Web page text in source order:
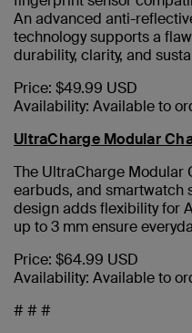
An advanced anti-
technology supports a
durability, clarity, and
Price: $49.99 USD
Availability: Available to
UltraCharge Modular
The UltraCharge Modular
earbuds, and smartwatch
design adds flexibility for
up to 3 mm ensure
Price: $64.99 USD
Availability: Available to
# # #